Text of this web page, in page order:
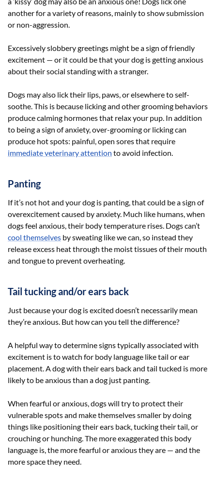
another for a variety of reasons, mainly to show submission
or non-aggression.
Excessively slobbery greetings might be a sign of friendly
excitement — or it could be that your dog is getting anxious
about their social standing with a stranger.
Dogs may also lick their lips, paws, or elsewhere to self-
soothe. This is because licking and other grooming behaviors
produce calming hormones that relax your pup. In addition
to being a sign of anxiety, over-grooming or licking can
produce hot spots: painful, open sores that require
immediate veterinary attention to avoid infection.
Panting
If it’s not hot and your dog is panting, that could be a sign of
overexcitement caused by anxiety. Much like humans, when
dogs feel anxious, their body temperature rises. Dogs can’t
cool themselves by sweating like we can, so instead they
release excess heat through the moist tissues of their mouth
and tongue to prevent overheating.
Tail tucking and/or ears back
Just because your dog is excited doesn’t necessarily mean
they’re anxious. But how can you tell the difference?
A helpful way to determine signs typically associated with
excitement is to watch for body language like tail or ear
placement. A dog with their ears back and tail tucked is more
likely to be anxious than a dog just panting.
When fearful or anxious, dogs will try to protect their
vulnerable spots and make themselves smaller by doing
things like positioning their ears back, tucking their tail, or
crouching or hunching. The more exaggerated this body
language is, the more fearful or anxious they are — and the
more space they need.